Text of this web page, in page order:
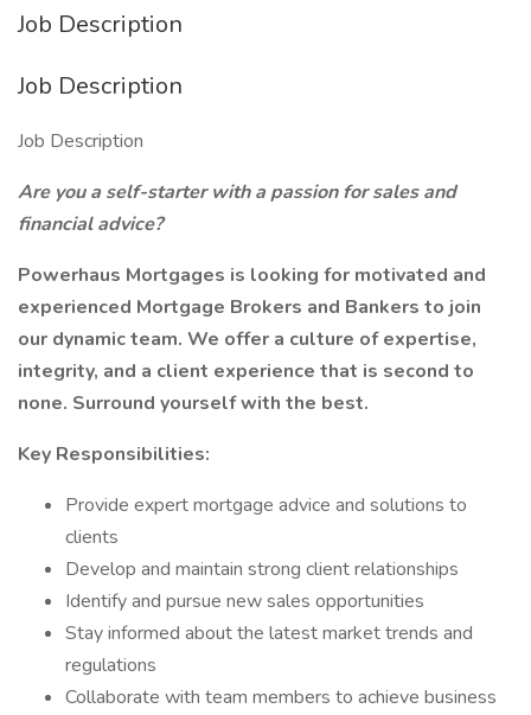
Job Description
Job Description
Job Description
Are you a self-starter with a passion for sales and
financial advice?
Powerhaus Mortgages is looking for motivated and
experienced Mortgage Brokers and Bankers to join
our dynamic team. We offer a culture of expertise,
integrity, and a client experience that is second to
none. Surround yourself with the best.
Key Responsibilities:
Provide expert mortgage advice and solutions to
clients
Develop and maintain strong client relationships
Identify and pursue new sales opportunities
Stay informed about the latest market trends and
regulations
Collaborate with team members to achieve business